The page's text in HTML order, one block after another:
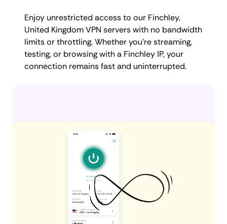
Enjoy unrestricted access to our Finchley,
United Kingdom VPN servers with no bandwidth
limits or throttling. Whether you're streaming,
testing, or browsing with a Finchley IP, your
connection remains fast and uninterrupted.